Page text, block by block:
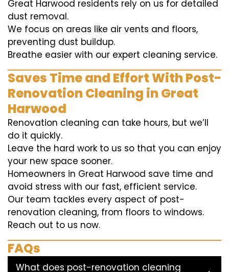
Great Harwood residents rely on us for detailed
dust removal.
We focus on areas like air vents and floors,
preventing dust buildup.
Breathe easier with our expert cleaning service.
Saves Time and Effort With Post-
Renovation Cleaning in Great
Harwood
Renovation cleaning can take hours, but we’ll
do it quickly.
Leave the hard work to us so that you can enjoy
your new space sooner.
Homeowners in Great Harwood save time and
avoid stress with our fast, efficient service.
Our team tackles every aspect of post-
renovation cleaning, from floors to windows.
Reach out to us now.
FAQs
What does post-renovation cleaning